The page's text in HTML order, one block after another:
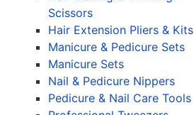
Scissors
Hair Extension Pliers & Kits
Manicure & Pedicure Sets
Manicure Sets
Nail & Pedicure Nippers
Pedicure & Nail Care Tools